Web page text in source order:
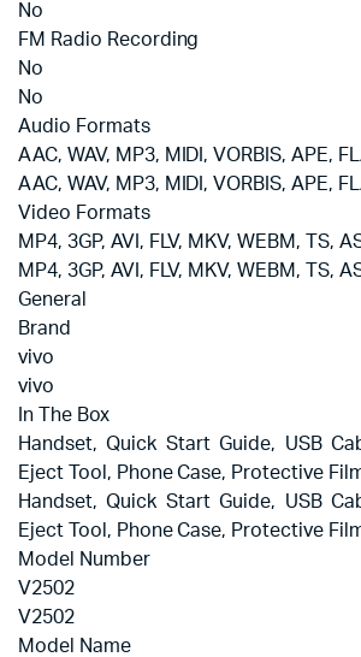
No
FM Radio Recording
No
No
Audio Formats
AAC, WAV, MP3, MIDI, VORBIS, APE,
AAC, WAV, MP3, MIDI, VORBIS, APE,
Video Formats
MP4, 3GP, AVI, FLV, MKV, WEBM, TS,
MP4, 3GP, AVI, FLV, MKV, WEBM, TS,
General
Brand
vivo
vivo
In The Box
Handset, Quick Start Guide, USB
Eject Tool, Phone Case, Protective
Handset, Quick Start Guide, USB
Eject Tool, Phone Case, Protective
Model Number
V2502
V2502
Model Name